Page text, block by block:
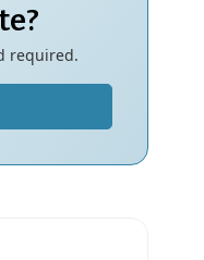
required.